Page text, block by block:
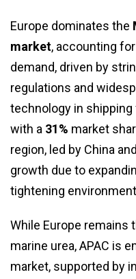
Europe dominates the
market, accounting
demand, driven by
regulations and
technology in
with a 31% market
region, led by China
growth due to
tightening
While Europe remains
marine urea, APAC is
market, supported by